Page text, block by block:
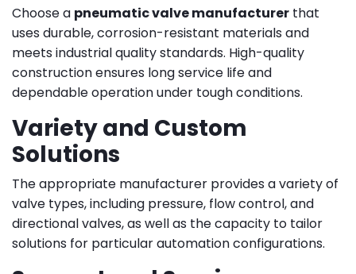
Choose a pneumatic valve manufacturer that
uses durable, corrosion-resistant materials and
meets industrial quality standards. High-quality
construction ensures long service life and
dependable operation under tough conditions.
Variety and Custom
Solutions
The appropriate manufacturer provides a variety of
valve types, including pressure, flow control, and
directional valves, as well as the capacity to tailor
solutions for particular automation configurations.